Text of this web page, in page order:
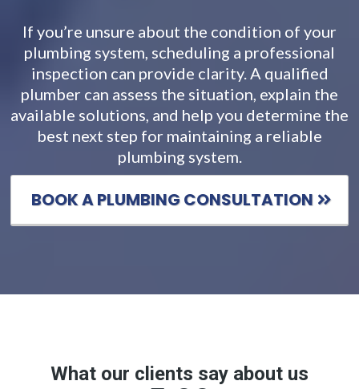
If you’re unsure about the condition of your
plumbing system, scheduling a professional
inspection can provide clarity. A qualified
plumber can assess the situation, explain the
available solutions, and help you determine the
best next step for maintaining a reliable
plumbing system.
BOOK A PLUMBING CONSULTATION